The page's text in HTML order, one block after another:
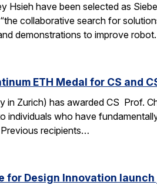
Hsieh have been selected as
collaborative search for
demonstrations to improve
ETH Medal for CS and
Zurich) has awarded CS Prof.
individuals who have
recipients…
for Design Innovation